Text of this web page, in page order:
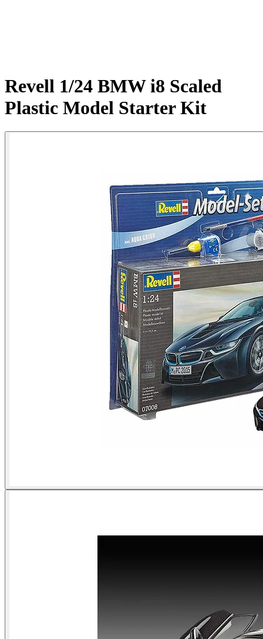
Revell 1/24 BMW i8 Scaled
Plastic Model Starter Kit